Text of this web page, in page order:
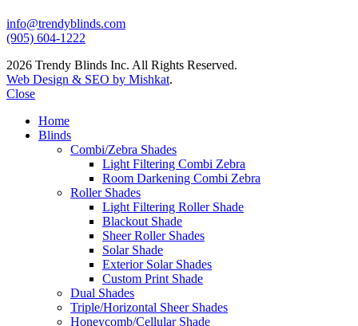
info@trendyblinds.com
(905) 604-1222
2026 Trendy Blinds Inc. All Rights Reserved.
Web Design & SEO by Mishkat.
Close
Home
Blinds
Combi/Zebra Shades
Light Filtering Combi Zebra
Room Darkening Combi Zebra
Roller Shades
Light Filtering Roller Shade
Blackout Shade
Sheer Roller Shades
Solar Shade
Exterior Solar Shades
Custom Print Shade
Dual Shades
Triple/Horizontal Sheer Shades
Honeycomb/Cellular Shade